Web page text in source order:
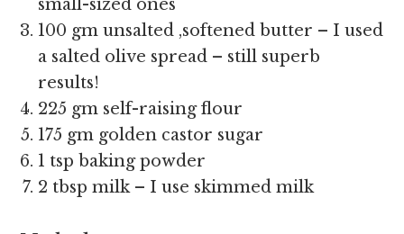
small-sized ones
100 gm unsalted ,softened butter – I used
a salted olive spread – still superb
results!
225 gm self-raising flour
175 gm golden castor sugar
1 tsp baking powder
2 tbsp milk – I use skimmed milk